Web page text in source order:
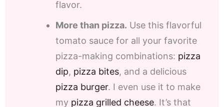
flavor.
More than pizza. Use this flavorful
tomato sauce for all your favorite
pizza-making combinations: pizza
dip, pizza bites, and a delicious
pizza burger. I even use it to make
my pizza grilled cheese. It’s that